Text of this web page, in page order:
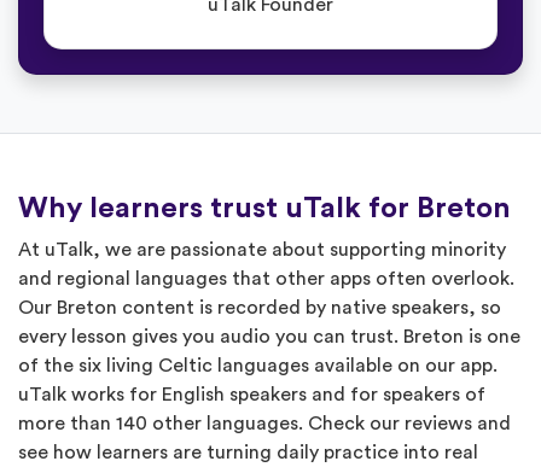
uTalk Founder
Why learners trust uTalk for Breton
At uTalk, we are passionate about supporting minority
and regional languages that other apps often overlook.
Our Breton content is recorded by native speakers, so
every lesson gives you audio you can trust. Breton is one
of the six living Celtic languages available on our app.
uTalk works for English speakers and for speakers of
more than 140 other languages. Check our reviews and
see how learners are turning daily practice into real